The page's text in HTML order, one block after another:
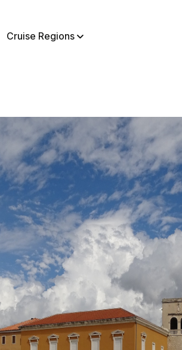
Cruise Regions